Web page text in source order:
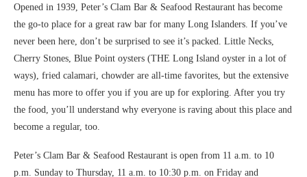
Opened in 1939, Peter’s Clam Bar & Seafood Restaurant has become
the go-to place for a great raw bar for many Long Islanders. If you’ve
never been here, don’t be surprised to see it’s packed. Little Necks,
Cherry Stones, Blue Point oysters (THE Long Island oyster in a lot of
ways), fried calamari, chowder are all-time favorites, but the extensive
menu has more to offer you if you are up for exploring. After you try
the food, you’ll understand why everyone is raving about this place and
become a regular, too.
Peter’s Clam Bar & Seafood Restaurant is open from 11 a.m. to 10
p.m. Sunday to Thursday, 11 a.m. to 10:30 p.m. on Friday and